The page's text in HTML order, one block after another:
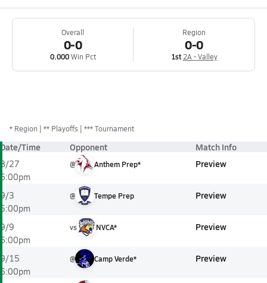
Overall
0-0
0.000Win Pct
Region
0-0
1st 2A - Valley
* Region ** Playoffs *** Tournament
Date/Time Opponent Match Info
8/27
6:00pm
@ Anthem Prep* Preview
9/3
5:00pm
@ Tempe Prep Preview
9/9
6:00pm
vs NVCA* Preview
9/15
6:00pm
@ Camp Verde* Preview